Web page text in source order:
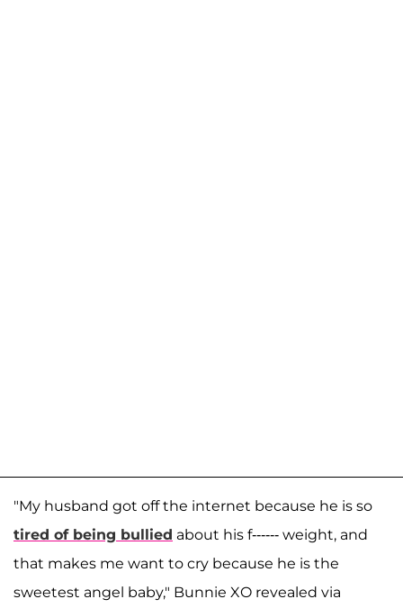
"My husband got off the internet because he is so
tired of being bullied about his f------ weight, and
that makes me want to cry because he is the
sweetest angel baby," Bunnie XO revealed via